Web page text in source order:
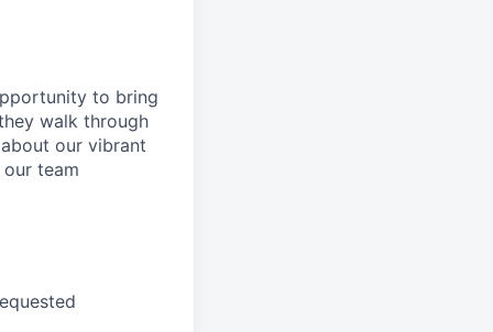
to bring
walk through
our vibrant
our team